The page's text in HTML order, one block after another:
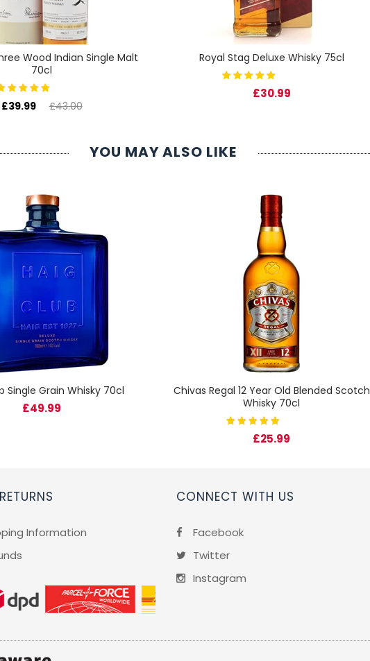
Wood Indian Single Malt
70cl
£39.99 £43.00
Royal Stag Deluxe Whisky 75cl
£30.99
YOU MAY ALSO LIKE
Single Grain Whisky 70cl
£49.99
Chivas Regal 12 Year Old Blended Scotch
Whisky 70cl
£25.99
Information
CONNECT WITH US
Facebook
Twitter
Instagram